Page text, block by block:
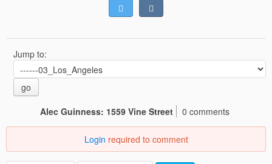
Jump to:
go
Alec Guinness: 1559 Vine Street
0 comments
Login required to comment